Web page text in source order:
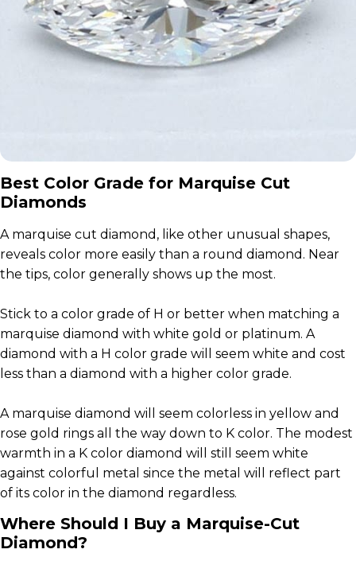
Best Color Grade for Marquise Cut
Diamonds
A marquise cut diamond, like other unusual shapes,
reveals color more easily than a round diamond. Near
the tips, color generally shows up the most.
Stick to a color grade of H or better when matching a
marquise diamond with white gold or platinum. A
diamond with a H color grade will seem white and cost
less than a diamond with a higher color grade.
A marquise diamond will seem colorless in yellow and
rose gold rings all the way down to K color. The modest
warmth in a K color diamond will still seem white
against colorful metal since the metal will reflect part
of its color in the diamond regardless.
Where Should I Buy a Marquise-Cut
Diamond?